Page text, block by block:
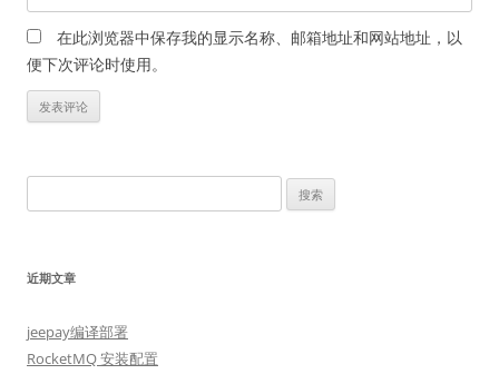
在此浏览器中保存我的显示名称、邮箱地址和网站地址，以
便下次评论时使用。
索：
近期文章
jeepay编译部署
RocketMQ 安装配置